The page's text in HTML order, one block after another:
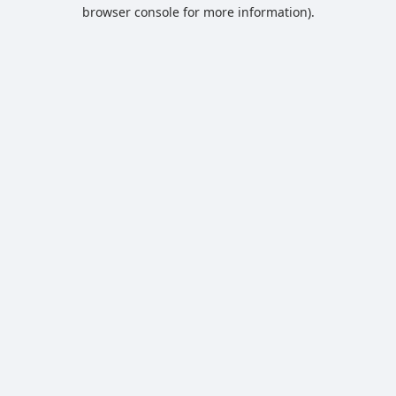
browser console for more information).